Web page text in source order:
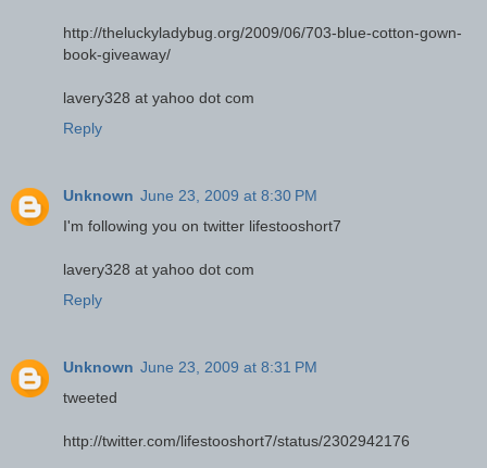
http://theluckyladybug.org/2009/06/703-blue-cotton-gown-
book-giveaway/
lavery328 at yahoo dot com
Reply
Unknown June 23, 2009 at 8:30 PM
I'm following you on twitter lifestooshort7
lavery328 at yahoo dot com
Reply
Unknown June 23, 2009 at 8:31 PM
tweeted
http://twitter.com/lifestooshort7/status/2302942176